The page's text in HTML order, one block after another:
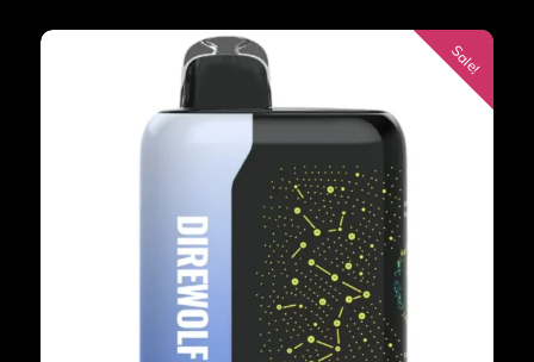
Sale!